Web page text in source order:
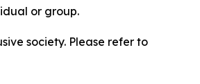
or group.
society. Please refer to